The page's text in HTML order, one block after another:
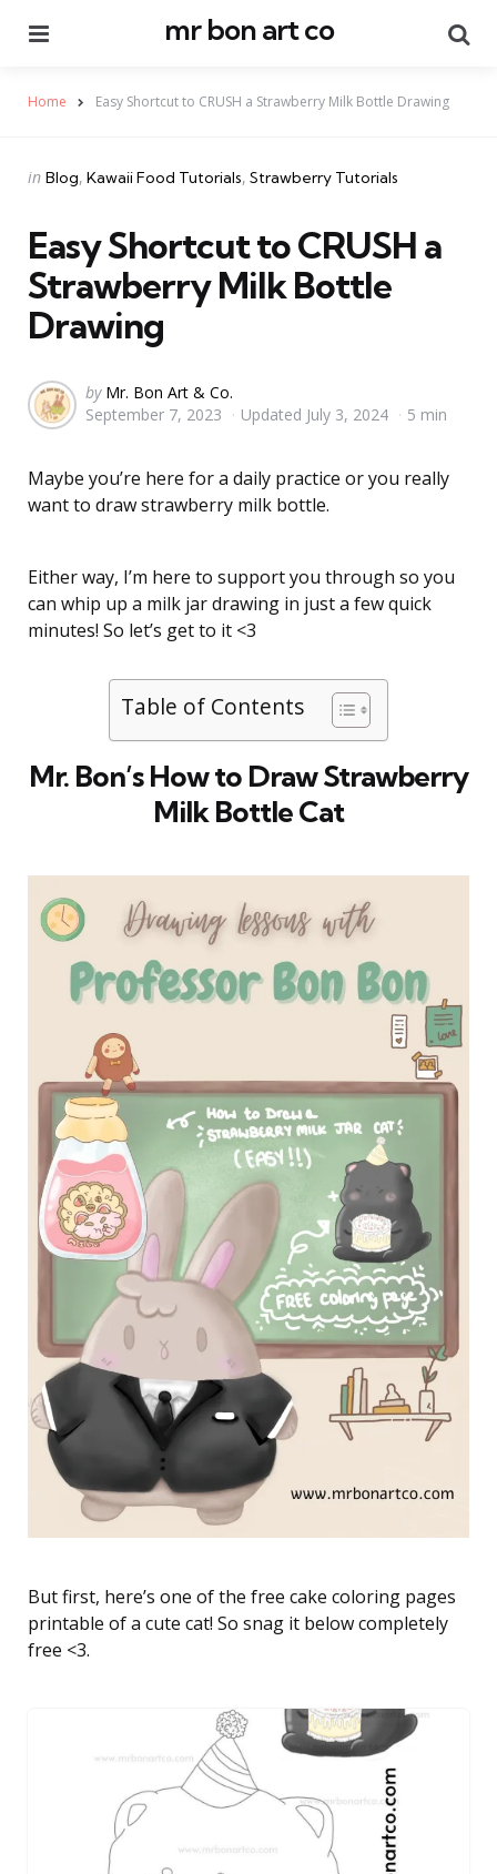
mr bon art co
Home Easy Shortcut to CRUSH a Strawberry Milk Bottle Drawing
Categories
Posted
in Blog Kawaii Food Tutorials Strawberry Tutorials
Easy Shortcut to CRUSH a
Strawberry Milk Bottle
Drawing
Posted
by
by Mr. Bon Art & Co.
September 7, 2023
Updated July 3, 2024 5 min
Maybe you’re here for a daily practice or you really
want to draw strawberry milk bottle.
Either way, I’m here to support you through so you
can whip up a milk jar drawing in just a few quick
minutes! So let’s get to it <3
Table of Contents
Mr. Bon’s How to Draw Strawberry
Milk Bottle Cat
But first, here’s one of the free cake coloring pages
printable of a cute cat! So snag it below completely
free <3.